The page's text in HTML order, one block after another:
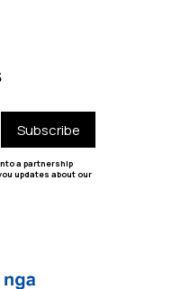
Subscribe
a partnership
updates about our